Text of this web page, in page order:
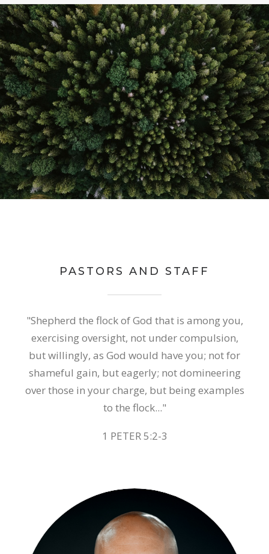
PASTORS AND STAFF
"Shepherd the flock of God that is among you,
exercising oversight, not under compulsion,
but willingly, as God would have you; not for
shameful gain, but eagerly; not domineering
over those in your charge, but being examples
to the flock..."
1 PETER 5:2-3